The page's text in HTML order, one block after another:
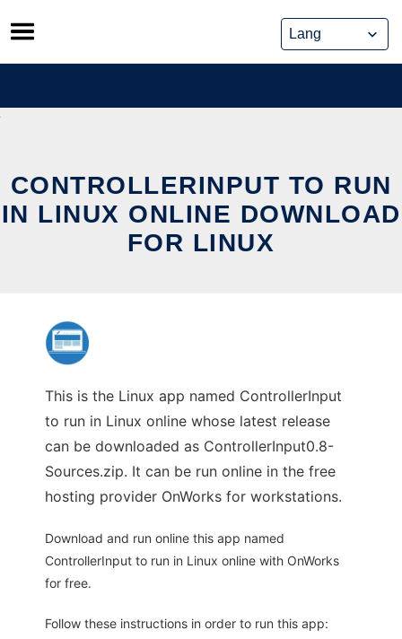
Skip
to
content
CONTROLLERINPUT TO RUN
IN LINUX ONLINE DOWNLOAD
FOR LINUX
This is the Linux app named ControllerInput
to run in Linux online whose latest release
can be downloaded as ControllerInput0.8-
Sources.zip. It can be run online in the free
hosting provider OnWorks for workstations.
Download and run online this app named
ControllerInput to run in Linux online with OnWorks
for free.
Follow these instructions in order to run this app: